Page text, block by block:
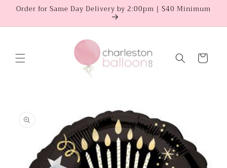
Skip to
Order for Same Day Delivery by 2:00pm | $40 Minimum
Cart
information